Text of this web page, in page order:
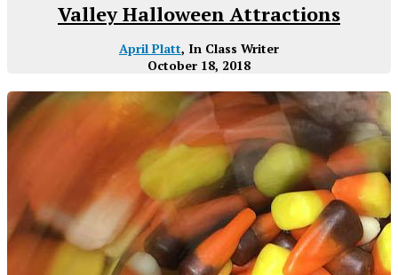
Valley Halloween Attractions
April Platt, In Class Writer
October 18, 2018